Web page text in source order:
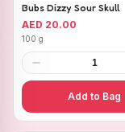
Bubs Dizzy Sour Skull
AED 20.00
100 g
1
Add to Bag